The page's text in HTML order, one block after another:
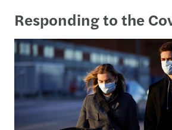
Responding to the